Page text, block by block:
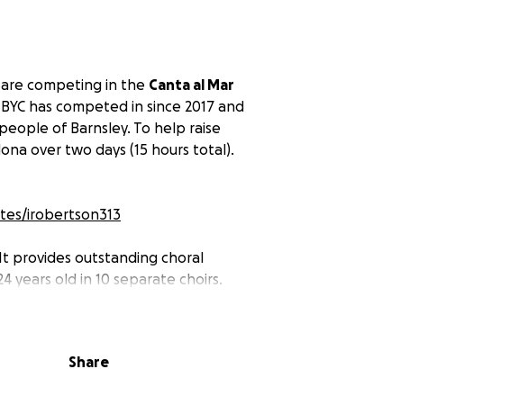
are competing in the Canta al Mar
has competed in since 2017 and
of Barnsley. To help raise
over two days (15 hours total).
irobertson313
provides outstanding choral
years old in 10 separate choirs.
life changing opportunities
Share